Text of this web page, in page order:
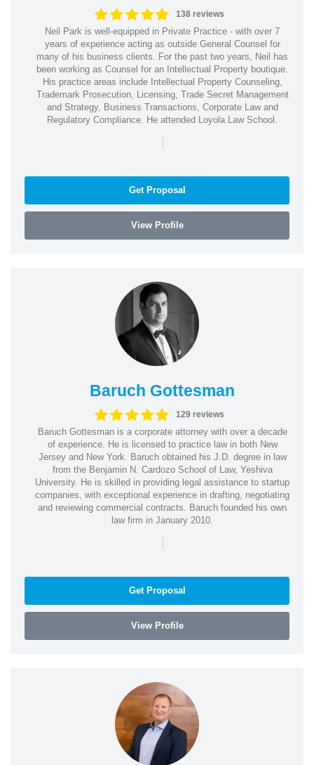
138 reviews
Neil Park is well-equipped in Private Practice - with over 7
years of experience acting as outside General Counsel for
many of his business clients. For the past two years, Neil has
been working as Counsel for an Intellectual Property boutique.
His practice areas include Intellectual Property Counseling,
Trademark Prosecution, Licensing, Trade Secret Management
and Strategy, Business Transactions, Corporate Law and
Regulatory Compliance. He attended Loyola Law School.
|
Get Proposal
View Profile
Baruch Gottesman
129 reviews
Baruch Gottesman is a corporate attorney with over a decade
of experience. He is licensed to practice law in both New
Jersey and New York. Baruch obtained his J.D. degree in law
from the Benjamin N. Cardozo School of Law, Yeshiva
University. He is skilled in providing legal assistance to startup
companies, with exceptional experience in drafting, negotiating
and reviewing commercial contracts. Baruch founded his own
law firm in January 2010.
|
Get Proposal
View Profile